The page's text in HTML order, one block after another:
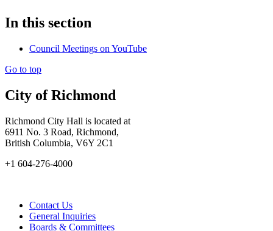
In this section
Council Meetings on YouTube
Go to top
City of Richmond
Richmond City Hall is located at
6911 No. 3 Road, Richmond,
British Columbia, V6Y 2C1
+1 604-276-4000
Contact Us
General Inquiries
Boards & Committees